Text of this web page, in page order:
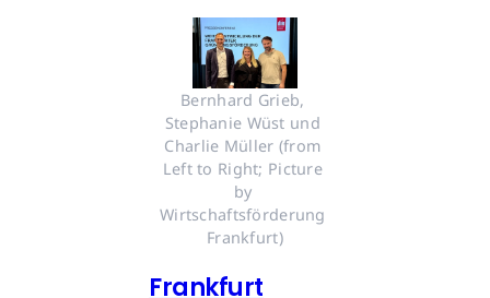
Bernhard Grieb,
Stephanie Wüst und
Charlie Müller (from
Left to Right; Picture
by
Wirtschaftsförderung
Frankfurt)
Frankfurt